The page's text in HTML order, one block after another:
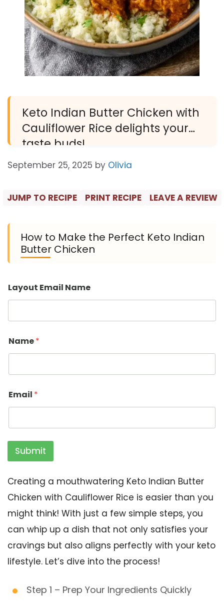
Keto Indian Butter Chicken with
Cauliflower Rice delights your
taste buds!
September 25, 2025 by Olivia
JUMP TO RECIPE PRINT RECIPE LEAVE A REVIEW
How to Make the Perfect Keto Indian
Butter Chicken
Layout Email Name
Name*
Email *
Submit
Creating a mouthwatering Keto Indian Butter
Chicken with Cauliflower Rice is easier than you
might think! With just a few simple steps, you
can whip up a dish that not only satisfies your
cravings but also aligns perfectly with your keto
lifestyle. Let’s dive into the process!
Step 1 – Prep Your Ingredients Quickly